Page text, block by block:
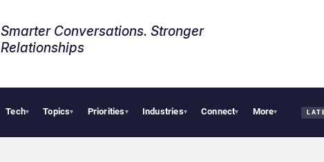
Smarter Conversations. Stronger
Relationships​
Tech▾ Topics▾ Priorities▾ Industries▾ Connect▾ More▾
AI Cybersecurity Needs Collective Defense, But Multiplying Alliances